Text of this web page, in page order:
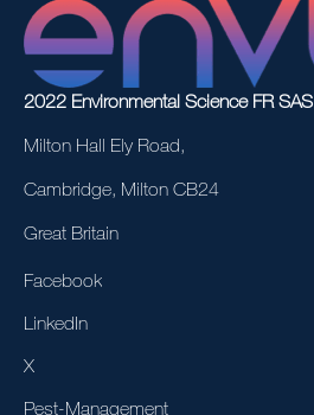
2022 Environmental Science FR SAS
Milton Hall Ely Road,
Cambridge, Milton CB24
Great Britain
Facebook
LinkedIn
X
Pest-Management